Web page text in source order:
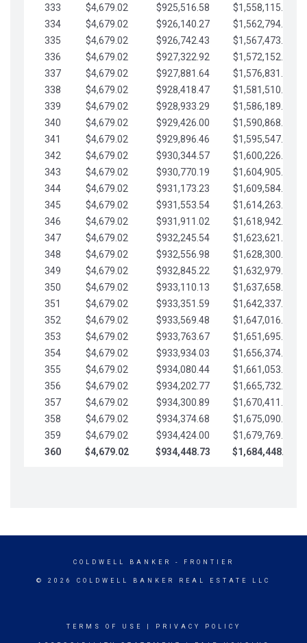
333
$4,679.02 $925,516.58
$1,558,115.07
334
$4,679.02 $926,140.27
$1,562,794.10
335
$4,679.02 $926,742.43
$1,567,473.12
336
$4,679.02 $927,322.92
$1,572,152.15
337
$4,679.02 $927,881.64
$1,576,831.17
338
$4,679.02 $928,418.47
$1,581,510.19
339
$4,679.02 $928,933.29
$1,586,189.22
340
$4,679.02 $929,426.00
$1,590,868.24
341
$4,679.02 $929,896.46
$1,595,547.27
342
$4,679.02 $930,344.57
$1,600,226.29
343
$4,679.02 $930,770.19
$1,604,905.31
344
$4,679.02 $931,173.23
$1,609,584.34
345
$4,679.02 $931,553.54
$1,614,263.36
346
$4,679.02 $931,911.02
$1,618,942.39
347
$4,679.02 $932,245.54
$1,623,621.41
348
$4,679.02 $932,556.98
$1,628,300.44
349
$4,679.02 $932,845.22
$1,632,979.46
350
$4,679.02 $933,110.13
$1,637,658.48
351
$4,679.02 $933,351.59
$1,642,337.51
352
$4,679.02 $933,569.48
$1,647,016.53
353
$4,679.02 $933,763.67
$1,651,695.56
354
$4,679.02 $933,934.03
$1,656,374.58
355
$4,679.02 $934,080.44
$1,661,053.61
356
$4,679.02 $934,202.77
$1,665,732.63
357
$4,679.02 $934,300.89
$1,670,411.65
358
$4,679.02 $934,374.68
$1,675,090.68
359
$4,679.02 $934,424.00
$1,679,769.70
360
$4,679.02 $934,448.73 $1,684,448.73
COLDWELL BANKER - FRONTIER
© 2026 COLDWELL BANKER REAL ESTATE LLC
TERMS OF USE PRIVACY POLICY